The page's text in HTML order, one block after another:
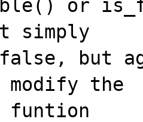
or
simply
but
the
funtion